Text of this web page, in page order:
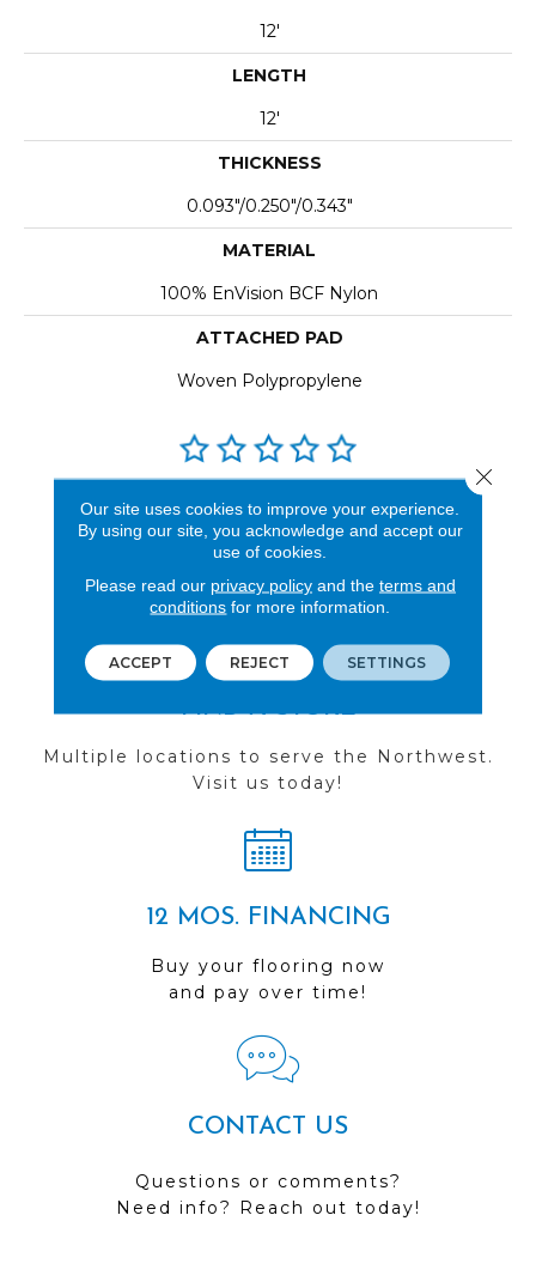
12'
LENGTH
12'
THICKNESS
0.093"/0.250"/0.343"
MATERIAL
100% EnVision BCF Nylon
ATTACHED PAD
Woven Polypropylene
REVIEWS
See our reviews before
FIND A STORE
Multiple locations to serve the Northwest.
Visit us today!
12 MOS. FINANCING
Buy your flooring now
and pay over time!
CONTACT US
Questions or comments?
Need info? Reach out today!
Our site uses cookies to improve your experience.
By using our site, you acknowledge and accept our
use of cookies.
Please read our privacy policyand the terms and
conditions for more information.
ACCEPT REJECT SETTINGS
Close